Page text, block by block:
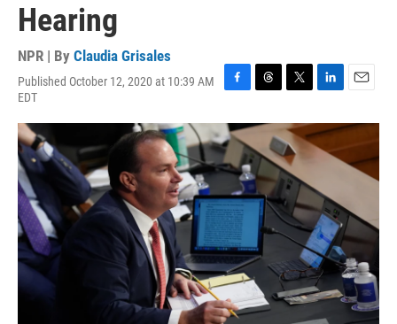
Hearing
NPR | By Claudia Grisales
Published October 12, 2020 at 10:39 AM
EDT
F
c
e
b
o
o
k
T
r
e
a
d
s
T
i
t
t
e
r
L
n
k
I
n
E
a
l